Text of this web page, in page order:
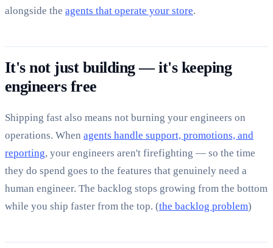
alongside the agents that operate your store.
It's not just building — it's keeping
engineers free
Shipping fast also means not burning your engineers on
operations. When agents handle support, promotions, and
reporting, your engineers aren't firefighting — so the time
they do spend goes to the features that genuinely need a
human engineer. The backlog stops growing from the bottom
while you ship faster from the top. (the backlog problem)